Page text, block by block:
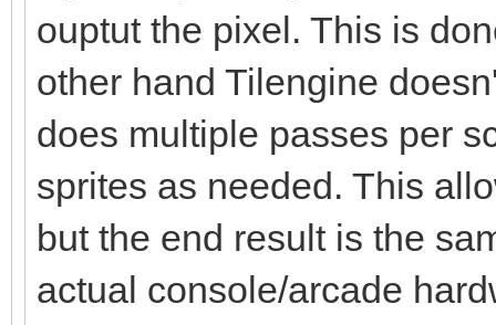
ouptut the pixel. This is
other hand Tilengine
does multiple passes per
sprites as needed. This
but the end result is the
actual console/arcade